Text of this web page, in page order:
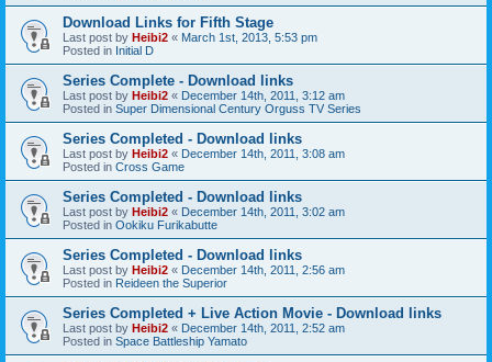
Download Links for Fifth Stage
Last post by Heibi2 « March 1st, 2013, 5:53 pm
Posted in Initial D
Series Complete - Download links
Last post by Heibi2 « December 14th, 2011, 3:12 am
Posted in Super Dimensional Century Orguss TV Series
Series Completed - Download links
Last post by Heibi2 « December 14th, 2011, 3:08 am
Posted in Cross Game
Series Completed - Download links
Last post by Heibi2 « December 14th, 2011, 3:02 am
Posted in Ookiku Furikabutte
Series Completed - Download links
Last post by Heibi2 « December 14th, 2011, 2:56 am
Posted in Reideen the Superior
Series Completed + Live Action Movie - Download links
Last post by Heibi2 « December 14th, 2011, 2:52 am
Posted in Space Battleship Yamato